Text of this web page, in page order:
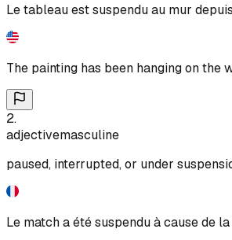
Le tableau est suspendu au mur
The painting has been hanging on the
2.
adjectivemasculine
paused, interrupted, or under
Le match a été suspendu à cause de